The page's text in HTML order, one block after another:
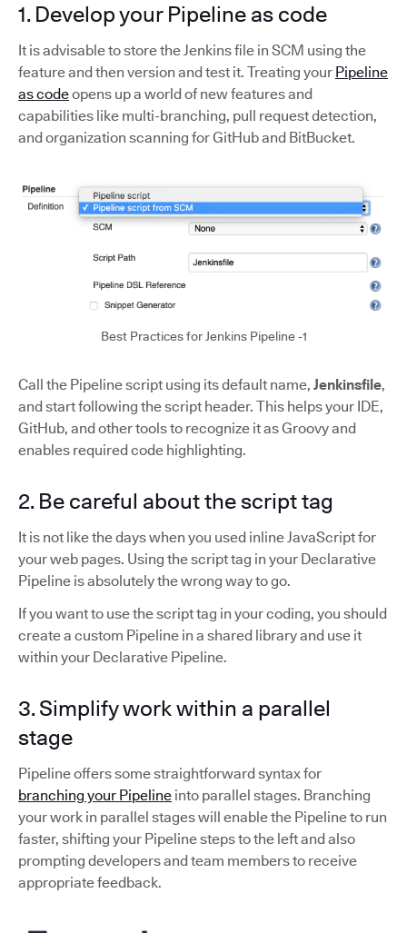
1. Develop your Pipeline as code
It is advisable to store the Jenkins file in SCM using the
feature and then version and test it. Treating your Pipeline
as codeopens up a world of new features and
capabilities like multi-branching, pull request detection,
and organization scanning for GitHub and BitBucket.
Best Practices for Jenkins Pipeline -1
Call the Pipeline script using its default name, Jenkinsfile,
and start following the script header. This helps your IDE,
GitHub, and other tools to recognize it as Groovy and
enables required code highlighting.
2. Be careful about the script tag
It is not like the days when you used inline JavaScript for
your web pages. Using the script tag in your Declarative
Pipeline is absolutely the wrong way to go.
If you want to use the script tag in your coding, you should
create a custom Pipeline in a shared library and use it
within your Declarative Pipeline.
3. Simplify work within a parallel
stage
Pipeline offers some straightforward syntax for
branching your Pipeline into parallel stages. Branching
your work in parallel stages will enable the Pipeline to run
faster, shifting your Pipeline steps to the left and also
prompting developers and team members to receive
appropriate feedback.